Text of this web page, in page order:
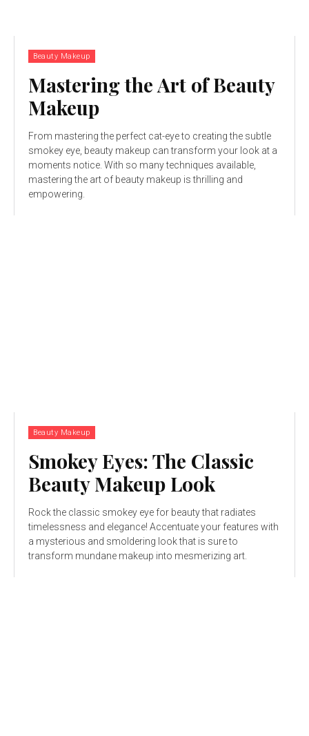
Beauty Makeup
Mastering the Art of Beauty
Makeup
From mastering the perfect cat-eye to creating the subtle
smokey eye, beauty makeup can transform your look at a
moments notice. With so many techniques available,
mastering the art of beauty makeup is thrilling and
empowering.
Beauty Makeup
Smokey Eyes: The Classic
Beauty Makeup Look
Rock the classic smokey eye for beauty that radiates
timelessness and elegance! Accentuate your features with
a mysterious and smoldering look that is sure to
transform mundane makeup into mesmerizing art.